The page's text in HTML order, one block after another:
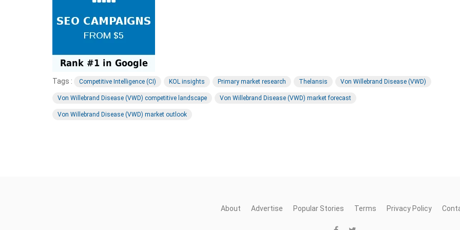
Tags : Competitive Intelligence (CI) KOL insights Primary market research Thelansis Von Willebrand Disease (VWD)
Von Willebrand Disease (VWD) competitive landscape Von Willebrand Disease (VWD) market forecast
Von Willebrand Disease (VWD) market outlook
About Advertise Popular Stories Terms Privacy Policy